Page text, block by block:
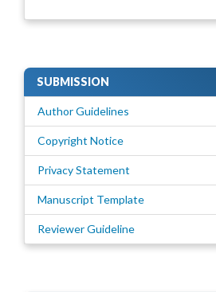
SUBMISSION
Author Guidelines
Copyright Notice
Privacy Statement
Manuscript Template
Reviewer Guideline